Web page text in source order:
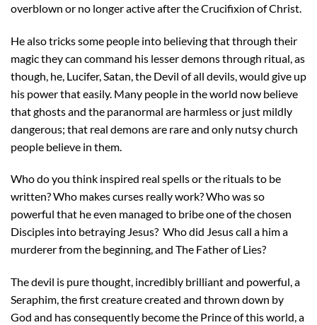
overblown or no longer active after the Crucifixion of Christ.
He also tricks some people into believing that through their
magic they can command his lesser demons through ritual, as
though, he, Lucifer, Satan, the Devil of all devils, would give up
his power that easily. Many people in the world now believe
that ghosts and the paranormal are harmless or just mildly
dangerous; that real demons are rare and only nutsy church
people believe in them.
Who do you think inspired real spells or the rituals to be
written? Who makes curses really work? Who was so
powerful that he even managed to bribe one of the chosen
Disciples into betraying Jesus? Who did Jesus call a him a
murderer from the beginning, and The Father of Lies?
The devil is pure thought, incredibly brilliant and powerful, a
Seraphim, the first creature created and thrown down by
God and has consequently become the Prince of this world, a